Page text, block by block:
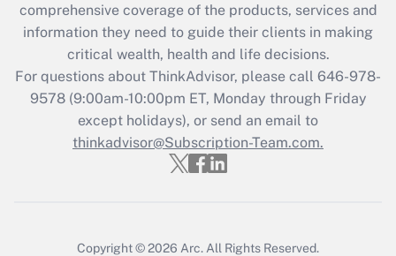
What is the CARES Act employee
retention tax credit that was available
during 2020 and 2021?
Get Answer
Recently Updated Q&As
Who must file a return?
comprehensive coverage of the products, services and
information they need to guide their clients in making
critical wealth, health and life decisions.
For questions about ThinkAdvisor, please call 646-978-
9578(9:00am-10:00pm ET, Monday through Friday
except holidays), or send an email to
thinkadvisor@Subscription-Team.com.
Copyright © 2026 Arc. All Rights Reserved.